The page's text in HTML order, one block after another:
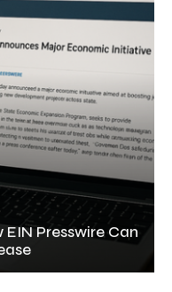
Presswire Can